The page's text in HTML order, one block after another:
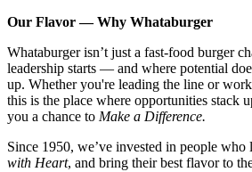
Our Flavor — Why Whataburger
Whataburger isn’t just a fast-food burger
leadership starts — and where potential
up. Whether you're leading the line or
this is the place where opportunities stack
you a chance to Make a Difference.
Since 1950, we’ve invested in people
with Heart, and bring their best flavor to